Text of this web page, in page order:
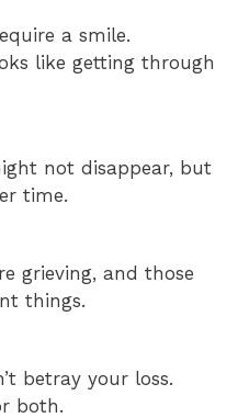
a smile.
like getting through
not disappear, but
time.
grieving, and those
things.
betray your loss.
both.